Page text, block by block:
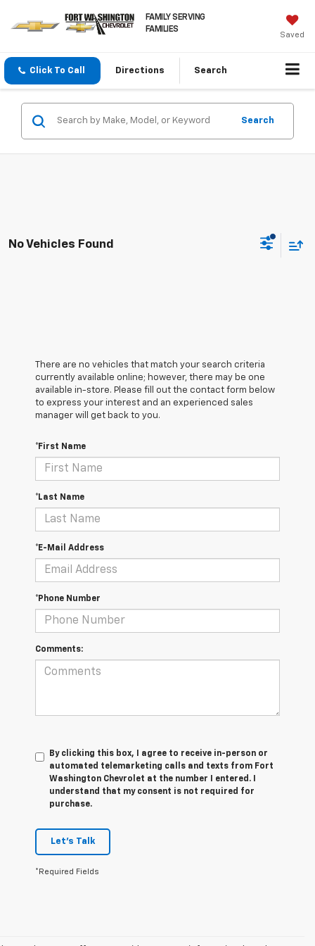
FAMILY SERVING
FAMILIES
Saved
Click To Call Directions Search
Search
No Vehicles Found
There are no vehicles that match your search criteria
currently available online; however, there may be one
available in-store. Please fill out the contact form below
to express your interest and an experienced sales
manager will get back to you.
*First Name
*Last Name
*E-Mail Address
*Phone Number
Comments:
By clicking this box, I agree to receive in-person or
automated telemarketing calls and texts from Fort
Washington Chevrolet at the number I entered. I
understand that my consent is not required for
purchase.
Let's Talk
*Required Fields